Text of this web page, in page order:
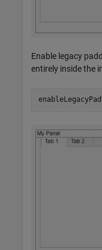
Enable legacy
entirely inside the